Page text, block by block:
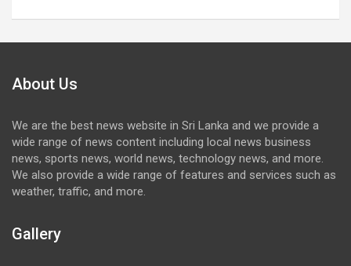
About Us
We are the best news website in Sri Lanka and we provide a
wide range of news content including local news business
news, sports news, world news, technology news, and more.
We also provide a wide range of features and services such as
weather, traffic, and more.
Gallery